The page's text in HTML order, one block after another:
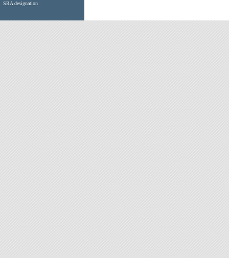
SRA designation